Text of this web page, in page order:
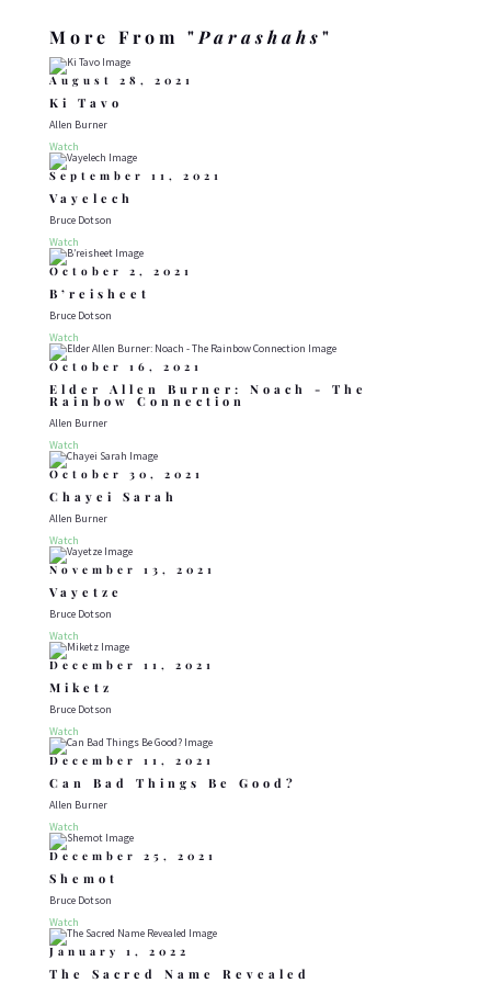
More From " Parashahs"
August 28, 2021
Ki Tavo
Allen Burner
Watch
September 11, 2021
Vayelech
Bruce Dotson
Watch
October 2, 2021
B’reisheet
Bruce Dotson
Watch
October 16, 2021
Elder Allen Burner: Noach - The
Rainbow Connection
Allen Burner
Watch
October 30, 2021
Chayei Sarah
Allen Burner
Watch
November 13, 2021
Vayetze
Bruce Dotson
Watch
December 11, 2021
Miketz
Bruce Dotson
Watch
December 11, 2021
Can Bad Things Be Good?
Allen Burner
Watch
December 25, 2021
Shemot
Bruce Dotson
Watch
January 1, 2022
The Sacred Name Revealed